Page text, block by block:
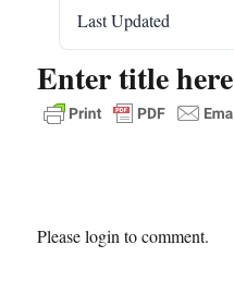
Last Updated
Enter title here
Please login to comment.